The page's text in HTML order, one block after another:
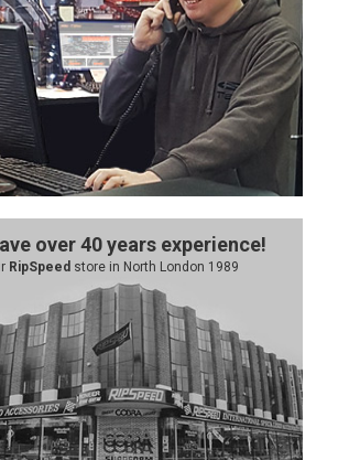
over 40 years experience!
RipSpeed store in North London 1989